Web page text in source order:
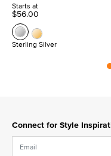
Starts at
$56.00
Sterling Silver
Connect for Style